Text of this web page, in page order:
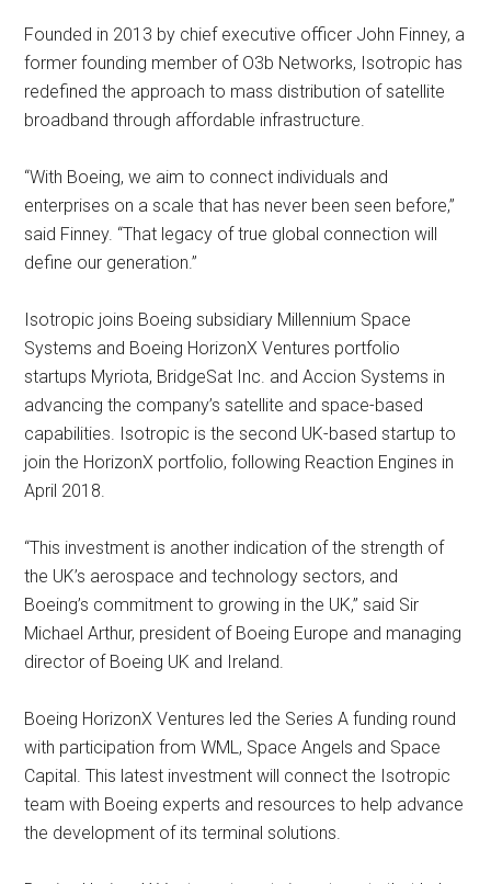
Founded in 2013 by chief executive officer John Finney, a
former founding member of O3b Networks, Isotropic has
redefined the approach to mass distribution of satellite
broadband through affordable infrastructure.
“With Boeing, we aim to connect individuals and
enterprises on a scale that has never been seen before,”
said Finney. “That legacy of true global connection will
define our generation.”
Isotropic joins Boeing subsidiary Millennium Space
Systems and Boeing HorizonX Ventures portfolio
startups Myriota, BridgeSat Inc. and Accion Systems in
advancing the company’s satellite and space-based
capabilities. Isotropic is the second UK-based startup to
join the HorizonX portfolio, following Reaction Engines in
April 2018.
“This investment is another indication of the strength of
the UK’s aerospace and technology sectors, and
Boeing’s commitment to growing in the UK,” said Sir
Michael Arthur, president of Boeing Europe and managing
director of Boeing UK and Ireland.
Boeing HorizonX Ventures led the Series A funding round
with participation from WML, Space Angels and Space
Capital. This latest investment will connect the Isotropic
team with Boeing experts and resources to help advance
the development of its terminal solutions.